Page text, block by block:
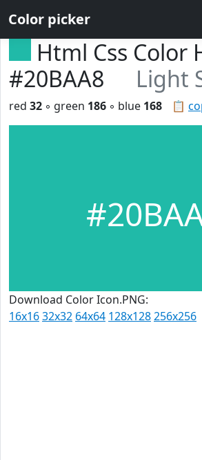
Color picker
Html Css Color
#20BAA8
Light
📋
red 32 ◦ green 186 ◦ blue 168
Download Color Icon.PNG:
16x1632x32 64x64 128x128256x256